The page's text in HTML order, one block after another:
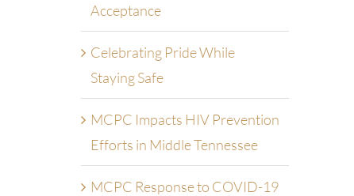
Acceptance
Celebrating Pride While
Staying Safe
MCPC Impacts HIV Prevention
Efforts in Middle Tennessee
MCPC Response to COVID-19